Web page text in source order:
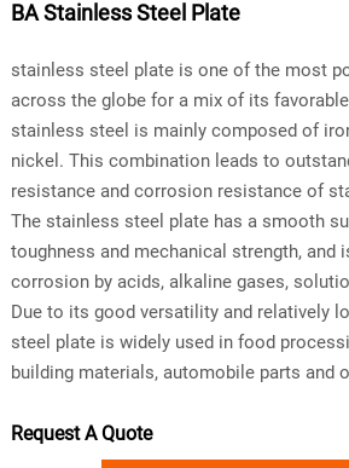
BA Stainless Steel Plate
stainless steel plate is one of the most
across the globe for a mix of its
stainless steel is mainly composed of
nickel. This combination leads to
resistance and corrosion resistance of
The stainless steel plate has a smooth
toughness and mechanical strength, and
corrosion by acids, alkaline gases,
Due to its good versatility and relatively
steel plate is widely used in food
building materials, automobile parts and
Request A Quote